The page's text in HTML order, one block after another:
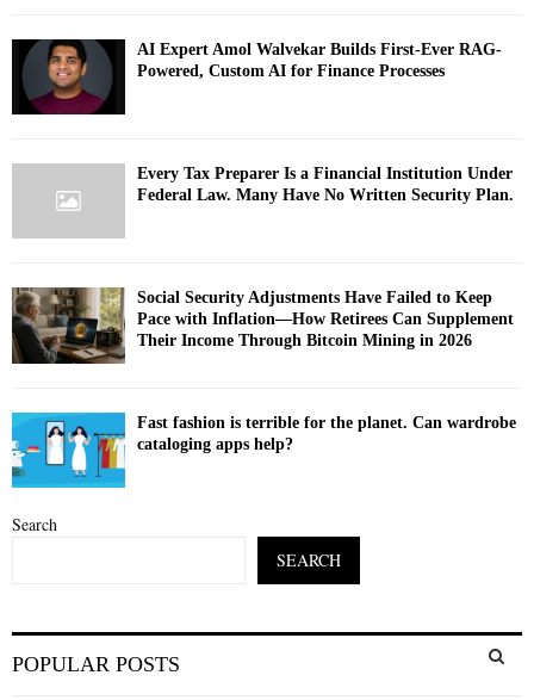
AI Expert Amol Walvekar Builds First-Ever RAG-
Powered, Custom AI for Finance Processes
Every Tax Preparer Is a Financial Institution Under
Federal Law. Many Have No Written Security Plan.
Social Security Adjustments Have Failed to Keep
Pace with Inflation—How Retirees Can Supplement
Their Income Through Bitcoin Mining in 2026
Fast fashion is terrible for the planet. Can wardrobe
cataloging apps help?
Search
SEARCH
e
POPULAR POSTS